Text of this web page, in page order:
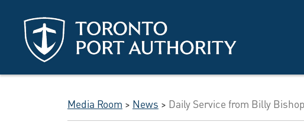
Media Room > News > Daily Service from Billy